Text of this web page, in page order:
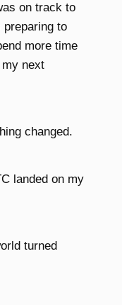
on track to
preparing to
more time
next
changed.
landed on my
turned